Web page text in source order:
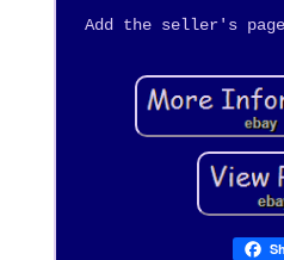
Add the seller's